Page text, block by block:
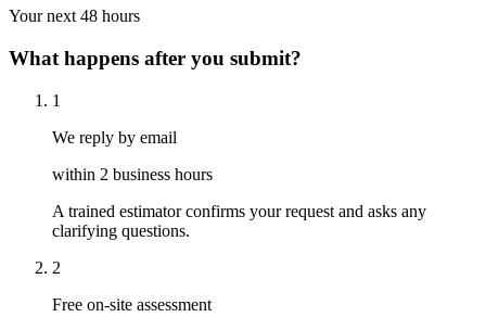
Your next 48 hours
What happens after you submit?
1
We reply by email
within 2 business hours
A trained estimator confirms your request and asks any
clarifying questions.
2
Free on-site assessment